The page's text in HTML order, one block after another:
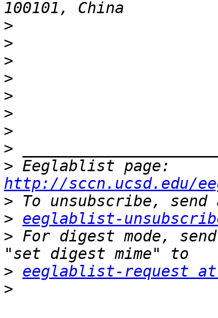
>
>
>
>
>
>
>
>
>
http://sccn.ucsd.edu/
>
> eeglablist-
> For digest mode,
> eeglablist-request at
>